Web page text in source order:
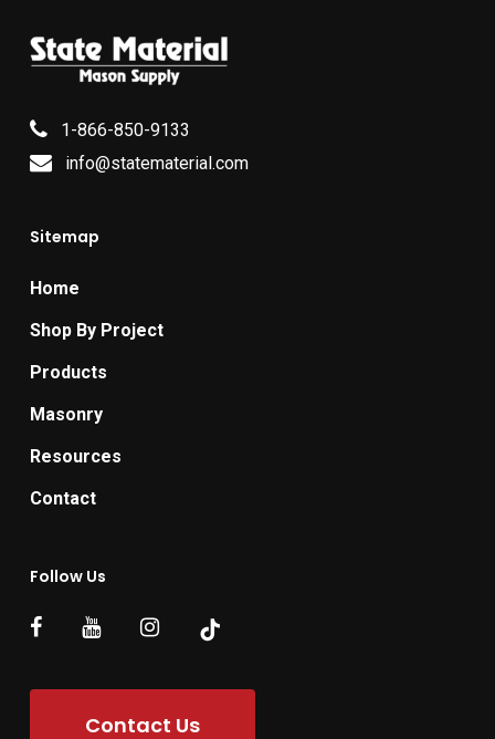
1-866-850-9133
info@statematerial.com
Sitemap
Home
Shop By Project
Products
Masonry
Resources
Contact
Follow Us
Contact Us